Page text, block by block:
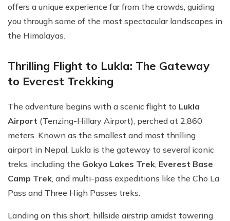
offers a unique experience far from the crowds, guiding
you through some of the most spectacular landscapes in
the Himalayas.
Thrilling Flight to Lukla: The Gateway
to Everest Trekking
The adventure begins with a scenic flight to Lukla
Airport (Tenzing-Hillary Airport), perched at 2,860
meters. Known as the smallest and most thrilling
airport in Nepal, Lukla is the gateway to several iconic
treks, including the Gokyo Lakes Trek, Everest Base
Camp Trek, and multi-pass expeditions like the Cho La
Pass and Three High Passes treks.
Landing on this short, hillside airstrip amidst towering